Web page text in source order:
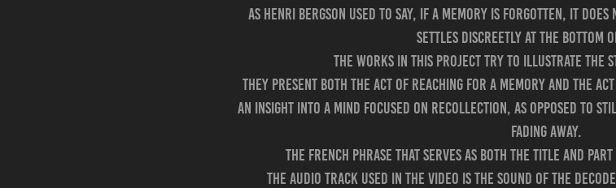
As Henri Bergson used to say, if a memory is forgotten, it
settles discreetly at the bottom
The works in this project try to illustrate the
They present both the act of reaching for a memory and the
an insight into a mind focused on recollection, as opposed to
fading away.
The French phrase that serves as both the title and part
The audio track used in the video is the sound of the